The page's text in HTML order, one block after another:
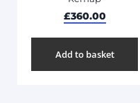
£360.00
Add to basket